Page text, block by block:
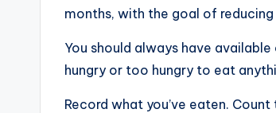
months, with the goal of
You should always have
hungry or too hungry to eat
Record what you’ve eaten.